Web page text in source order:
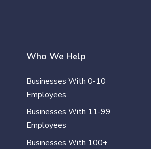
Who We Help
Businesses With 0-10
Employees
Businesses With 11-99
Employees
Businesses With 100+